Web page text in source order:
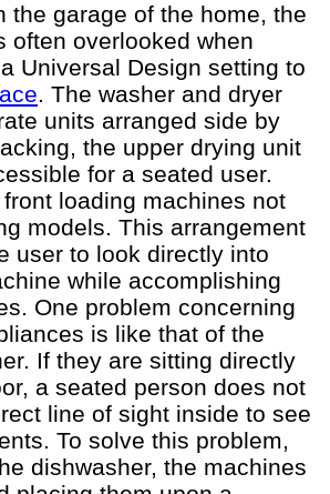
garage of the home, the
often overlooked when
Universal Design setting to
. The washer and dryer
units arranged side by
the upper drying unit
for a seated user.
loading machines not
models. This arrangement
user to look directly into
while accomplishing
One problem concerning
is like that of the
If they are sitting directly
a seated person does not
line of sight inside to see
To solve this problem,
dishwasher, the machines